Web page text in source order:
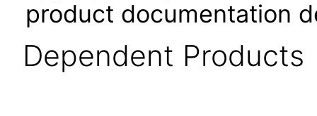
product documentation
Dependent Products